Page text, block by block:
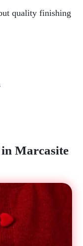
quality finishing
Marcasite